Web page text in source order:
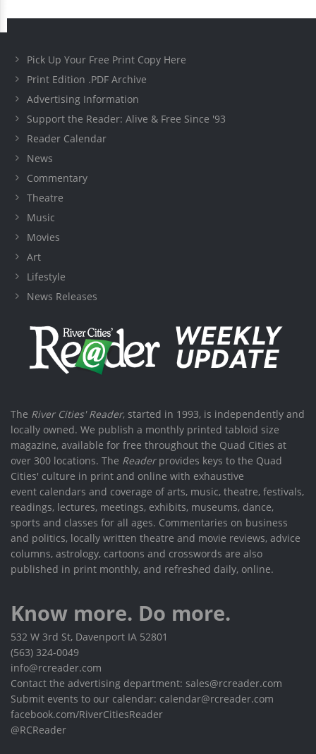
Pick Up Your Free Print Copy Here
Print Edition .PDF Archive
Advertising Information
Support the Reader: Alive & Free Since '93
Reader Calendar
News
Commentary
Theatre
Music
Movies
Art
Lifestyle
News Releases
The River Cities' Reader, started in 1993, is independently and
locally owned. We publish a monthly printed tabloid size
magazine, available for free throughout the Quad Cities at
over 300 locations. The Readerprovides keys to the Quad
Cities' culture in print and online with exhaustive
event calendars and coverage of arts, music, theatre, festivals,
readings, lectures, meetings, exhibits, museums, dance,
sports and classes for all ages. Commentaries on business
and politics, locally written theatre and movie reviews, advice
columns, astrology, cartoons and crosswords are also
published in print monthly, and refreshed daily, online.
Know more. Do more.
532 W 3rd St, Davenport IA 52801
(563) 324-0049
info@rcreader.com
Contact the advertising department: sales@rcreader.com
Submit events to our calendar: calendar@rcreader.com
facebook.com/RiverCitiesReader
@RCReader